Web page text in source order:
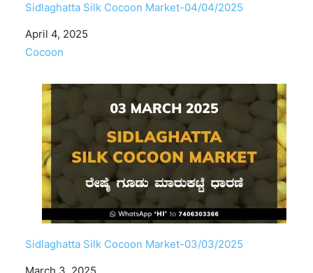
Sidlaghatta Silk Cocoon Market-04/04/2025
Date
April 4, 2025
In relation to
Cocoon
Sidlaghatta Silk Cocoon Market-03/03/2025